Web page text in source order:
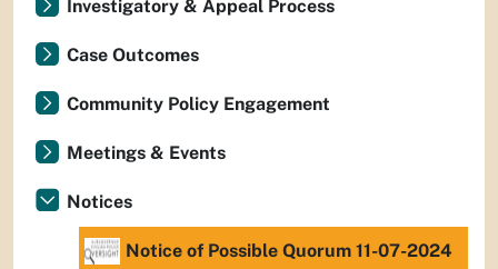
Investigatory & Appeal Process
Case Outcomes
Community Policy Engagement
Meetings & Events
Notices
Notice of Possible Quorum 11-07-2024